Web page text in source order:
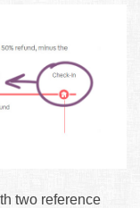
two reference